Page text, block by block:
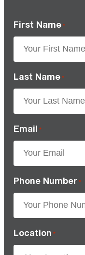
First Name *
Last Name *
Email *
Phone Number *
Location *